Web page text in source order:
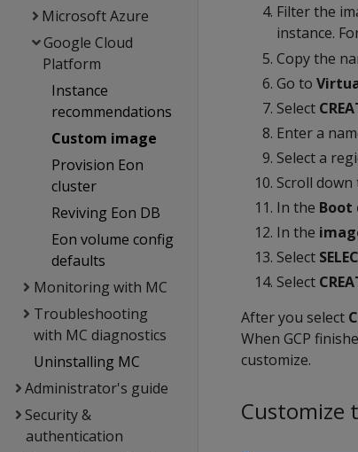
Microsoft Azure
Google Cloud
Platform
Instance
recommendations
Custom image
Provision Eon
cluster
Reviving Eon DB
Eon volume config
defaults
Monitoring with MC
Troubleshooting
with MC diagnostics
Uninstalling MC
Administrator's guide
Security &
authentication
Filter the
instance.
Copy the
Go to
Select
Enter a
Select a
Scroll down
In the Boot
In the
Select
Select
After you select
When GCP
customize.
Customize